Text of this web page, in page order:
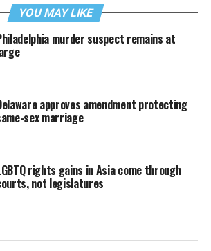
YOU MAY LIKE
murder suspect remains at
approves amendment protecting
sex marriage
rights gains in Asia come through
not legislatures